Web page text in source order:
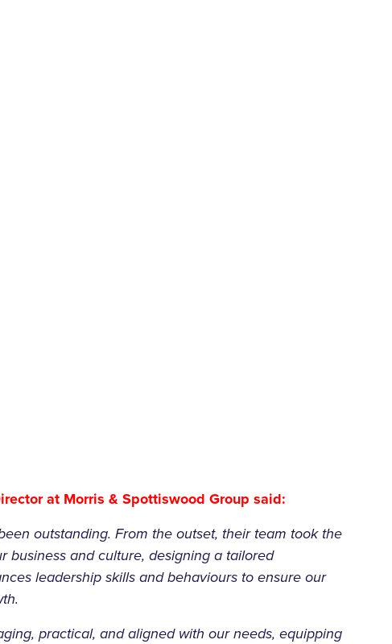
at Morris & Spottiswood Group said:
outstanding. From the outset, their team took the
business and culture, designing a tailored
leadership skills and behaviours to ensure our
practical, and aligned with our needs, equipping